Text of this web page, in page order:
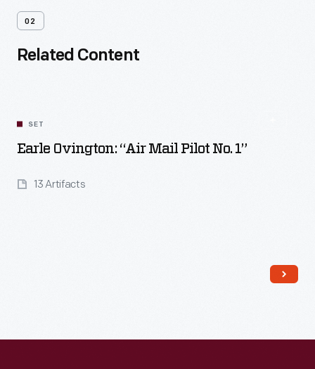
02
Related Content
SET
Earle Ovington: “Air Mail Pilot No. 1”
13 Artifacts